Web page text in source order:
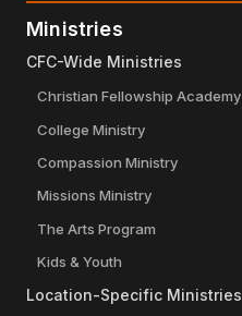
Ministries
CFC-Wide Ministries
Christian Fellowship Academy
College Ministry
Compassion Ministry
Missions Ministry
The Arts Program
Kids & Youth
Location-Specific Ministries